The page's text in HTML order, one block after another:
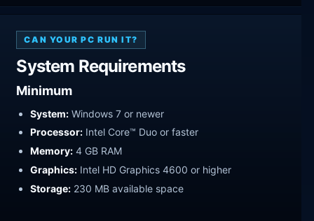
CAN YOUR PC RUN IT?
System Requirements
Minimum
System: Windows 7 or newer
Processor: Intel Core™ Duo or faster
Memory: 4 GB RAM
Graphics: Intel HD Graphics 4600 or higher
Storage: 230 MB available space